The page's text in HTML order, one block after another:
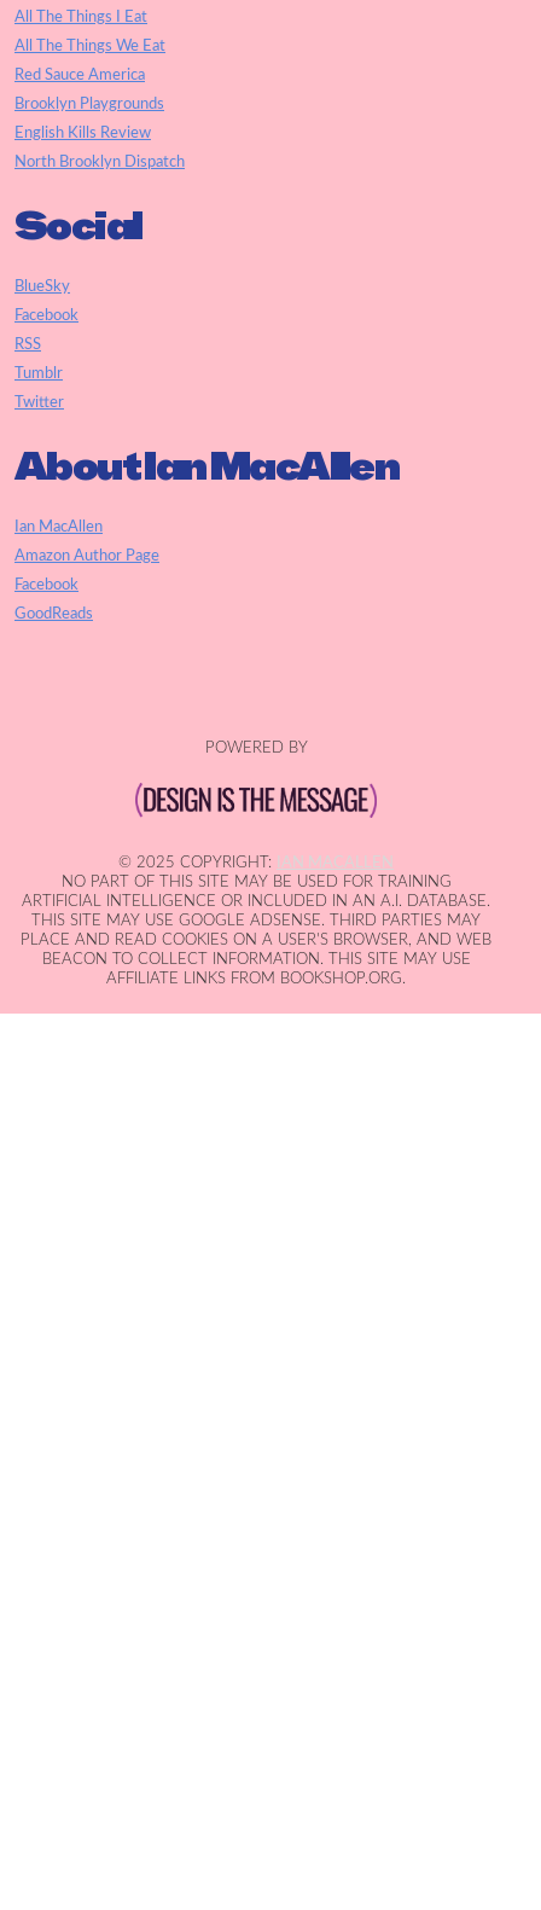
All The Things I Eat
All The Things We Eat
Red Sauce America
Brooklyn Playgrounds
English Kills Review
North Brooklyn Dispatch
Social
BlueSky
Facebook
RSS
Tumblr
Twitter
About Ian MacAllen
Ian MacAllen
Amazon Author Page
Facebook
GoodReads
POWERED BY
© 2025 COPYRIGHT:
IAN MACALLEN
NO PART OF THIS SITE MAY BE USED FOR TRAINING
ARTIFICIAL INTELLIGENCE OR INCLUDED IN AN A.I. DATABASE.
THIS SITE MAY USE GOOGLE ADSENSE. THIRD PARTIES MAY
PLACE AND READ COOKIES ON A USER'S BROWSER, AND WEB
BEACON TO COLLECT INFORMATION. THIS SITE MAY USE
AFFILIATE LINKS FROM BOOKSHOP.ORG.